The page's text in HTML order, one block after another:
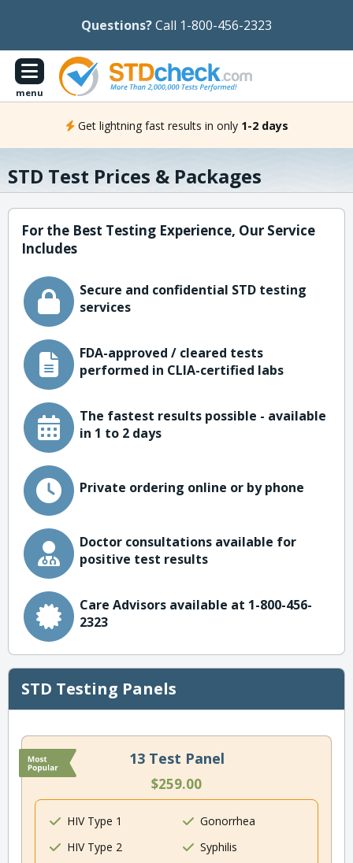
Questions?Call 1-800-456-2323
menu
Get lightning fast results in only 1-2 days
STD Test Prices & Packages
For the Best Testing Experience, Our Service
Includes
Secure and confidential STD testing
services
FDA-approved / cleared tests
performed in CLIA-certified labs
The fastest results possible - available
in 1 to 2 days
Private ordering online or by phone
Doctor consultations available for
positive test results
Care Advisors available at 1-800-456-
2323
STD Testing Panels
13 Test Panel
$259.00
HIV Type 1
HIV Type 2
Gonorrhea
Syphilis